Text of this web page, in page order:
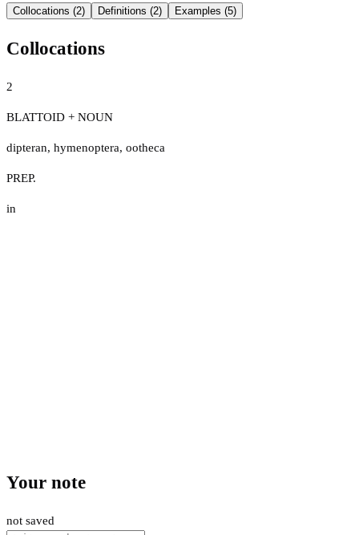
Collocations (2) Definitions (2) Examples (5)
Collocations
2
BLATTOID + NOUN
dipteran, hymenoptera, ootheca
PREP.
in
Your note
not saved